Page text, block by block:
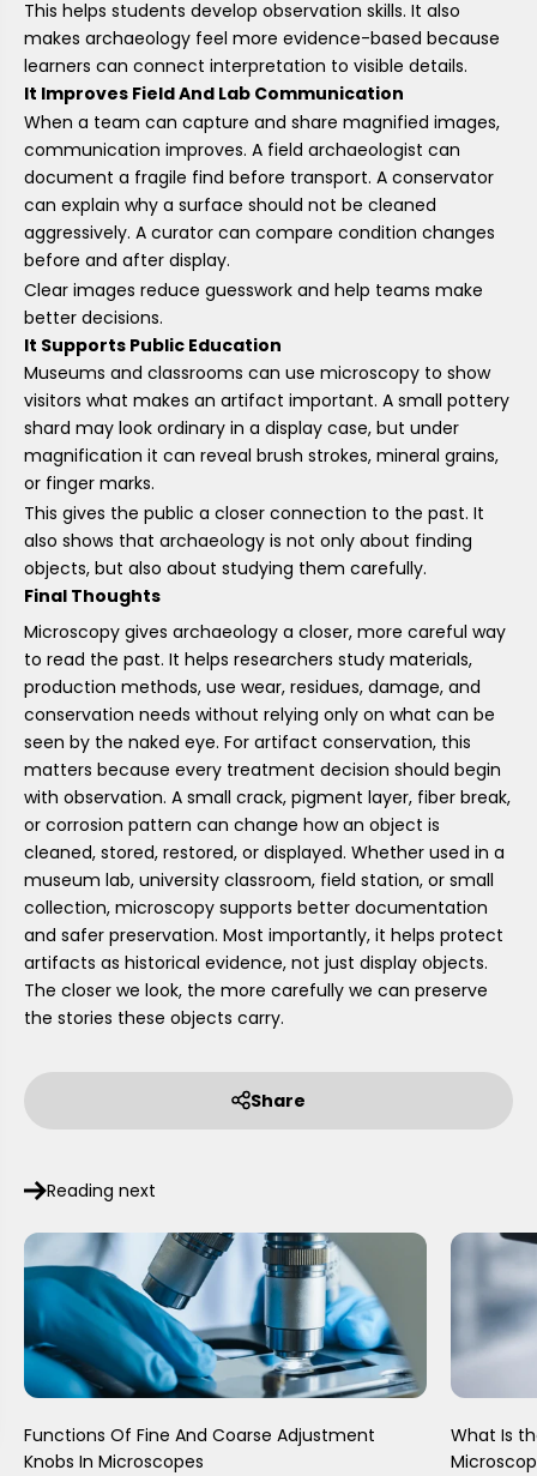
This helps students develop observation skills. It also
makes archaeology feel more evidence-based because
learners can connect interpretation to visible details.
It Improves Field And Lab Communication
When a team can capture and share magnified images,
communication improves. A field archaeologist can
document a fragile find before transport. A conservator
can explain why a surface should not be cleaned
aggressively. A curator can compare condition changes
before and after display.
Clear images reduce guesswork and help teams make
better decisions.
It Supports Public Education
Museums and classrooms can use microscopy to show
visitors what makes an artifact important. A small pottery
shard may look ordinary in a display case, but under
magnification it can reveal brush strokes, mineral grains,
or finger marks.
This gives the public a closer connection to the past. It
also shows that archaeology is not only about finding
objects, but also about studying them carefully.
Final Thoughts
Microscopy gives archaeology a closer, more careful way
to read the past. It helps researchers study materials,
production methods, use wear, residues, damage, and
conservation needs without relying only on what can be
seen by the naked eye. For artifact conservation, this
matters because every treatment decision should begin
with observation. A small crack, pigment layer, fiber break,
or corrosion pattern can change how an object is
cleaned, stored, restored, or displayed. Whether used in a
museum lab, university classroom, field station, or small
collection, microscopy supports better documentation
and safer preservation. Most importantly, it helps protect
artifacts as historical evidence, not just display objects.
The closer we look, the more carefully we can preserve
the stories these objects carry.
Share
Reading next
Functions Of Fine And Coarse Adjustment
Knobs In Microscopes
What Is